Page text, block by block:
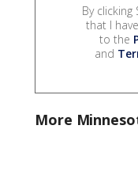
By clicking
that I
to the
and
More